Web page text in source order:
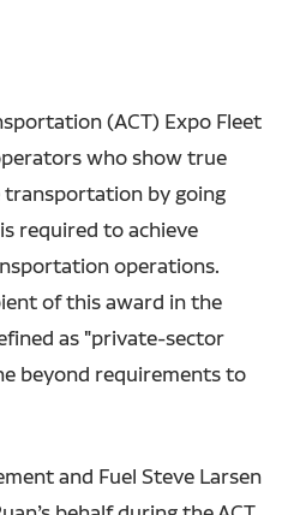
(ACT) Expo Fleet
who show true
transportation by going
required to achieve
operations.
of this award in the
as "private-sector
beyond requirements to
and Fuel Steve Larsen